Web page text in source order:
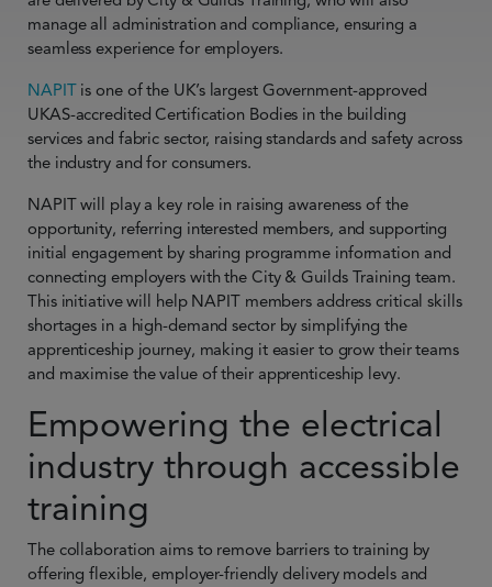
manage all administration and compliance, ensuring a
seamless experience for employers.
NAPITis one of the UK’s largest Government-approved
UKAS-accredited Certification Bodies in the building
services and fabric sector, raising standards and safety across
the industry and for consumers.
NAPIT will play a key role in raising awareness of the
opportunity, referring interested members, and supporting
initial engagement by sharing programme information and
connecting employers with the City & Guilds Training team.
This initiative will help NAPIT members address critical skills
shortages in a high-demand sector by simplifying the
apprenticeship journey, making it easier to grow their teams
and maximise the value of their apprenticeship levy.
Empowering the electrical
industry through accessible
training
The collaboration aims to remove barriers to training by
offering flexible, employer-friendly delivery models and